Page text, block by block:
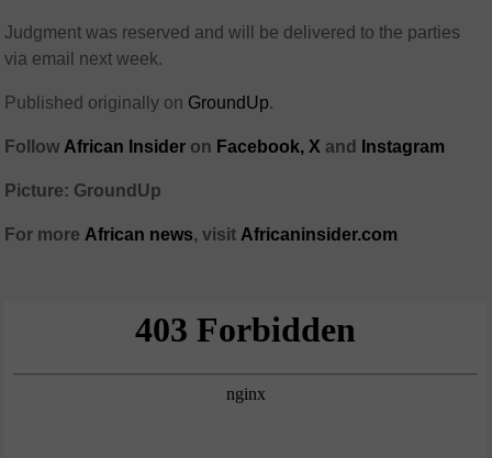
Judgment was reserved and will be delivered to the parties
via email next week.
Published originally on GroundUp.
Follow African Insider on Facebook, Xand Instagram
Picture: GroundUp
For more African news, visit Africaninsider.com